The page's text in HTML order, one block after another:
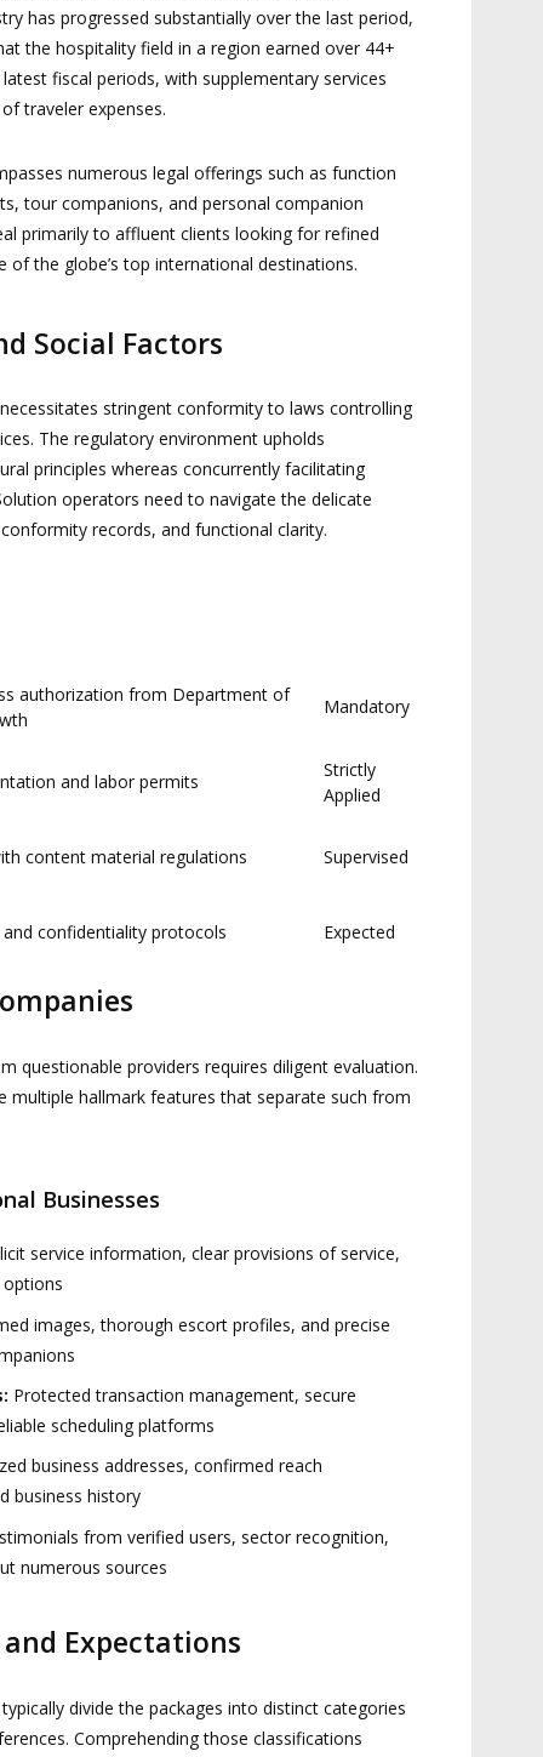
has progressed substantially over the last period,
the hospitality field in a region earned over 44+
fiscal periods, with supplementary services
traveler expenses.
numerous legal offerings such as function
tour companions, and personal companion
primarily to affluent clients looking for refined
the globe’s top international destinations.
Social Factors
stringent conformity to laws controlling
The regulatory environment upholds
principles whereas concurrently facilitating
operators need to navigate the delicate
records, and functional clarity.
authorization from Department of
Mandatory
and labor permits
Strictly
Applied
content material regulations Supervised
confidentiality protocols Expected
questionable providers requires diligent evaluation.
multiple hallmark features that separate such from
Businesses
service information, clear provisions of service,
options
images, thorough escort profiles, and precise
Protected transaction management, secure
scheduling platforms
business addresses, confirmed reach
business history
from verified users, sector recognition,
numerous sources
Expectations
divide the packages into distinct categories
Comprehending those classifications